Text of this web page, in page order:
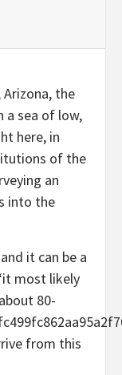
Arizona, the
a sea of low,
here, in
of the
an
into the
it can be a
most likely
80-
from this